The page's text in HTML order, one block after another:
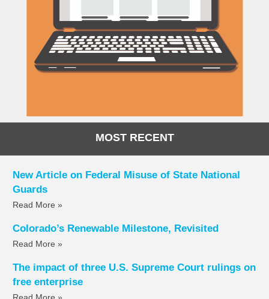
MOST RECENT
New Article on Federal Misuse of State National
Guards
Read More »
Colorado’s Renewable Milestone, Revisited
Read More »
The impact of three U.S. Supreme Court rulings on
free enterprise